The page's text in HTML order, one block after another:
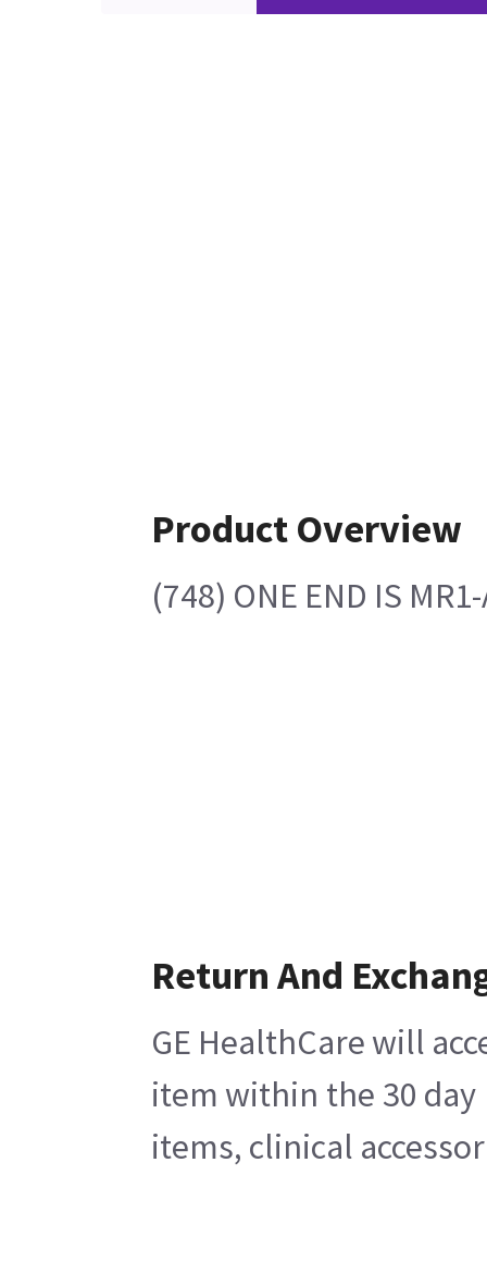
Product Overview
(748) ONE END IS
Return And
GE HealthCare will
item within the 30 day
items, clinical